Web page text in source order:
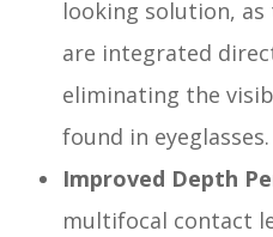
looking solution,
are integrated
eliminating the
found in eyeglasses.
Improved Depth
multifocal contact